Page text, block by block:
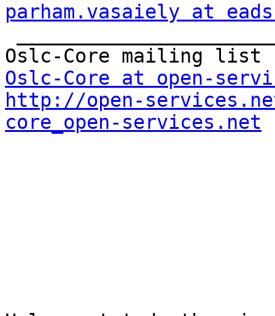
parham.vasaiely at
Oslc-Core at open-
http://open-
core_open-services.net